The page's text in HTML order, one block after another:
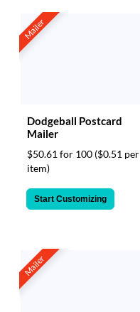
Mailer
Dodgeball Postcard
Mailer
$50.61 for 100 ($0.51 per
item)
Start Customizing
Mailer